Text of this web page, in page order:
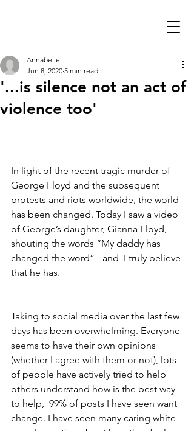
'...is silence not an act of
violence too'
Annabelle
Jun 8, 2020 5 min read
In light of the recent tragic murder of
George Floyd and the subsequent
protests and riots worldwide, the world
has been changed. Today I saw a video
of George’s daughter, Gianna Floyd,
shouting the words “My daddy has
changed the word” - and  I truly believe
that he has.
Taking to social media over the last few
days has been overwhelming. Everyone
seems to have their own opinions
(whether I agree with them or not), lots
of people have actively tried to help
others understand how is the best way
to help,  99% of posts I have seen want
change. I have seen many caring white